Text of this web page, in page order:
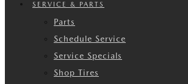
SERVICE & PARTS
Parts
Schedule Service
Service Specials
Shop Tires